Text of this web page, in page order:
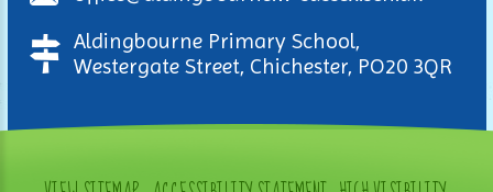
Aldingbourne Primary School,
Westergate Street, Chichester, PO20 3QR